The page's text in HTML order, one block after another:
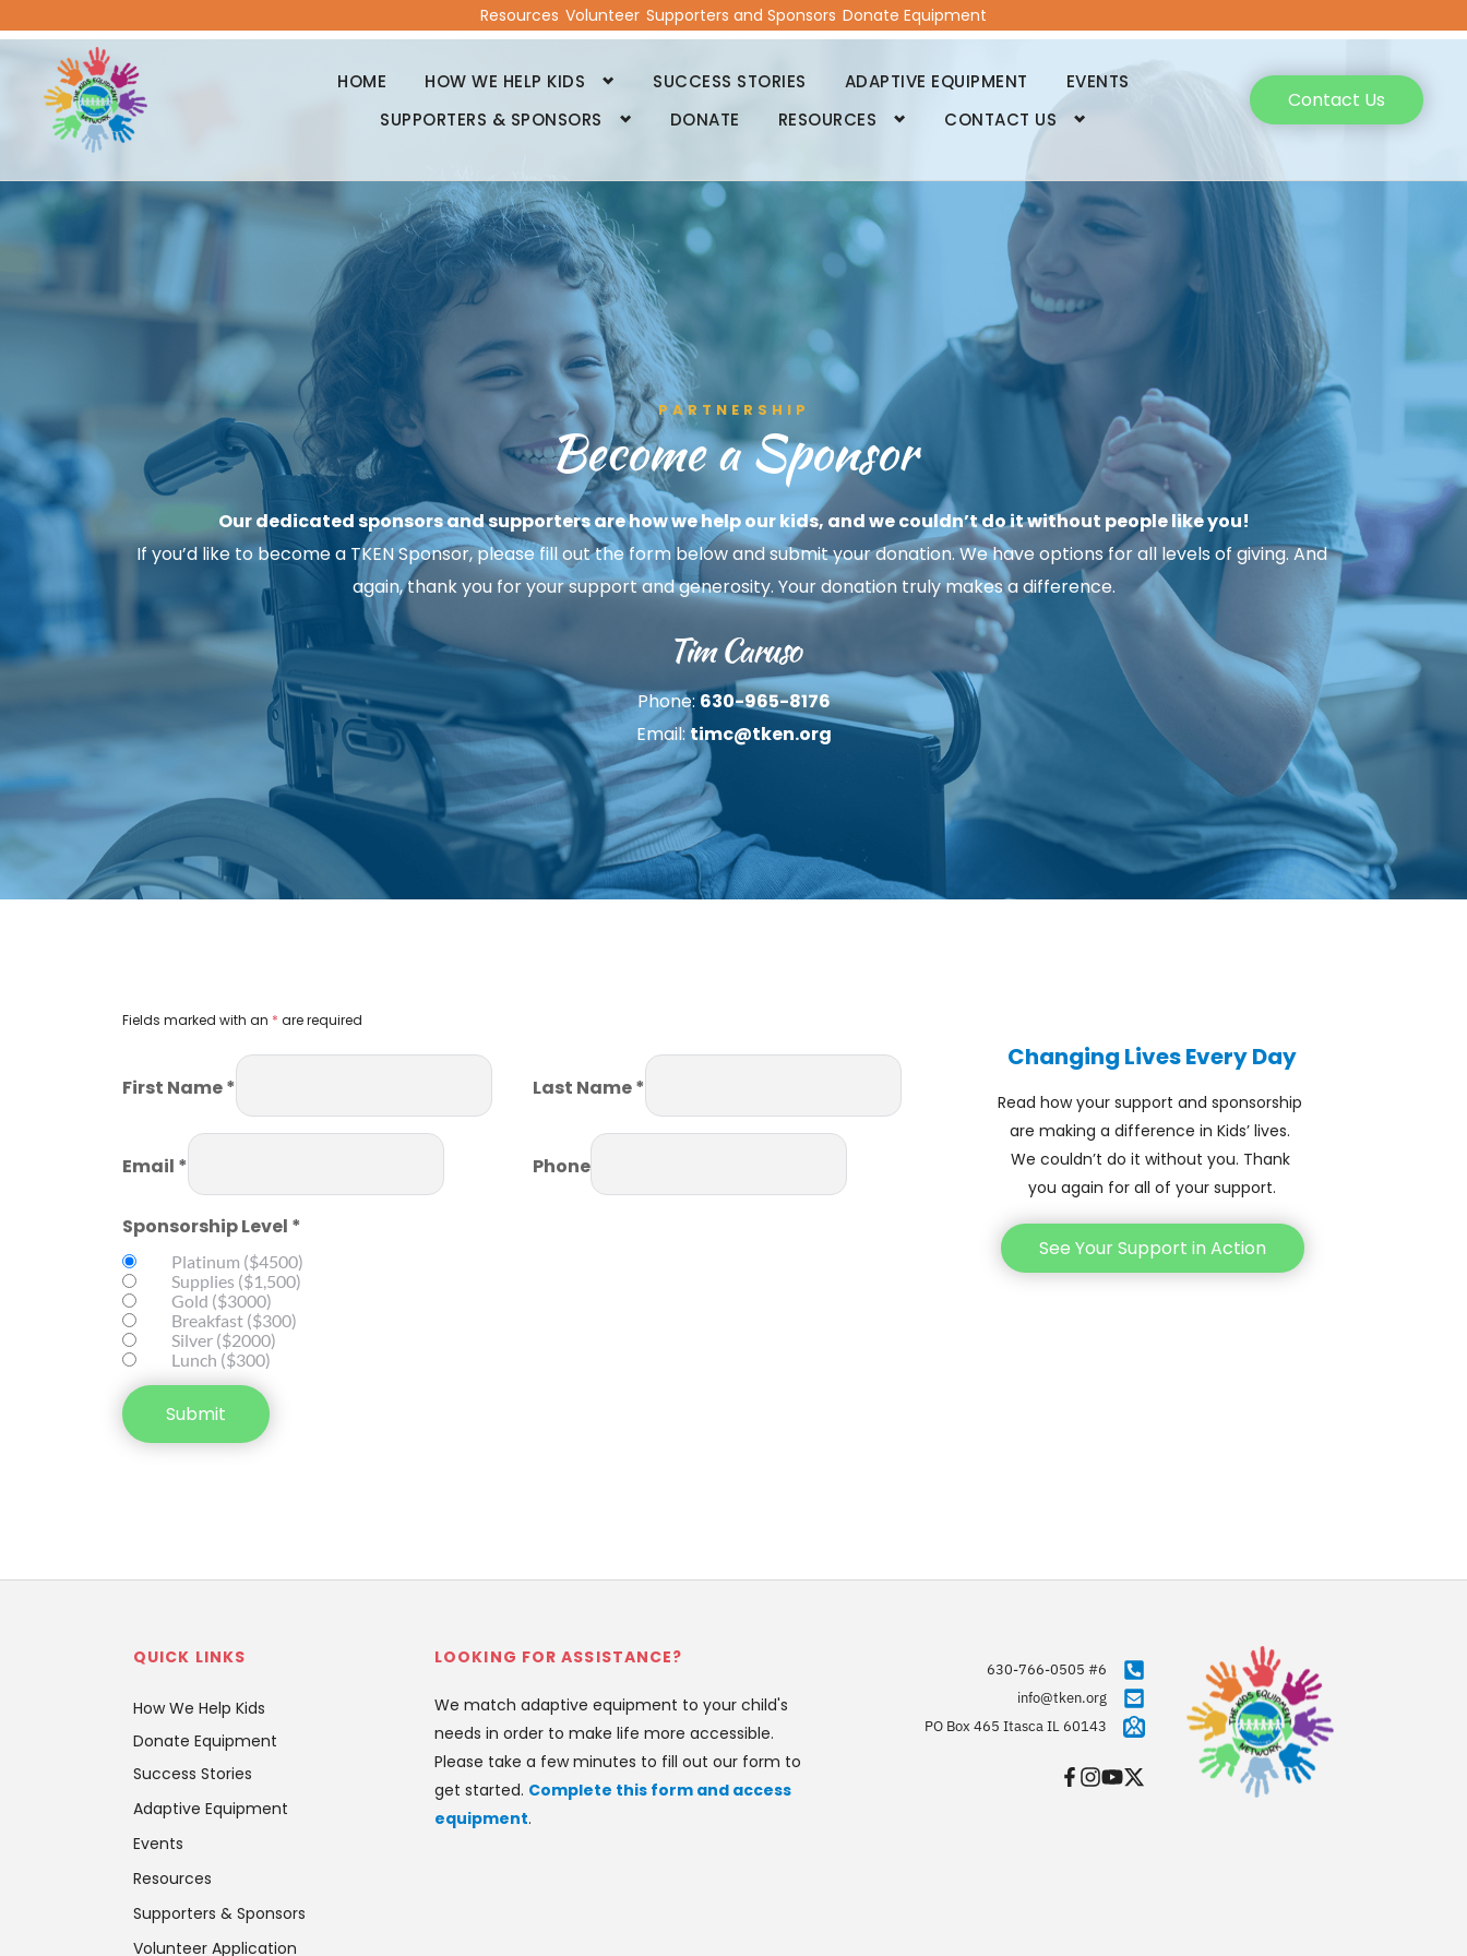
Resources Volunteer Supporters and Sponsors Donate Equipment
HOME HOW WE HELP KIDS SUCCESS STORIES ADAPTIVE EQUIPMENT
EVENTS
SUPPORTERS & SPONSORS
DONATE RESOURCES CONTACT US
Contact Us
PARTNERSHIP
Become a Sponsor
Our dedicated sponsors and supporters are how we help our kids, and we couldn’t do it without people like you!
If you’d like to become a TKEN Sponsor, please fill out the form below and submit your donation. We have options for all levels of giving. And
again, thank you for your support and generosity. Your donation truly makes a difference.
Tim Caruso
Phone: 630-965-8176
Email: timc@tken.org
Fields marked with an * are required
First Name * Last Name *
Email * Phone
Sponsorship Level *
Platinum ($4500)
Supplies ($1,500)
Gold ($3000)
Breakfast ($300)
Silver ($2000)
Lunch ($300)
Submit
Changing Lives Every Day
Read how your support and sponsorship
are making a difference in Kids’ lives.
We couldn’t do it without you. Thank
you again for all of your support.
See Your Support in Action
QUICK LINKS
How We Help Kids
Donate Equipment
Success Stories
Adaptive Equipment
Events
Resources
Supporters & Sponsors
Volunteer Application
LOOKING FOR ASSISTANCE?
We match adaptive equipment to your child's
needs in order to make life more accessible.
Please take a few minutes to fill out our form to
get started. Complete this form and access
equipment.
630-766-0505 #6
info@tken.org
PO Box 465 Itasca IL 60143